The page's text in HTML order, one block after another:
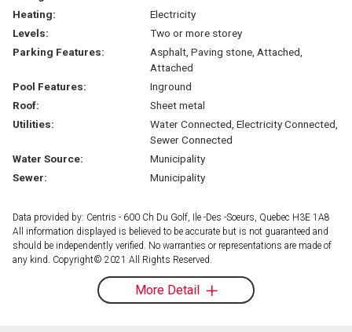
Heating:
Electricity
Levels:
Two or more storey
Parking Features:
Asphalt, Paving stone, Attached,
Attached
Pool Features:
Inground
Roof:
Sheet metal
Utilities:
Water Connected, Electricity Connected,
Sewer Connected
Water Source:
Municipality
Sewer:
Municipality
Data provided by: Centris - 600 Ch Du Golf, Ile -Des -Soeurs, Quebec H3E 1A8
All information displayed is believed to be accurate but is not guaranteed and
should be independently verified. No warranties or representations are made of
any kind. Copyright© 2021 All Rights Reserved.
More Detail